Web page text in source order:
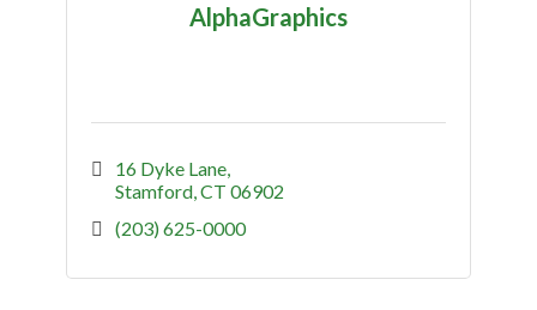
AlphaGraphics
16 Dyke Lane
Stamford CT 06902
(203) 625-0000